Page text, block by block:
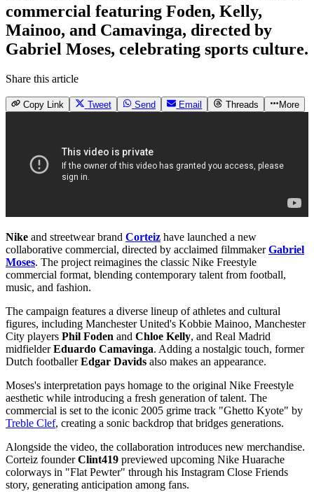
commercial featuring Foden, Kelly,
Mainoo, and Camavinga, directed by
Gabriel Moses, celebrating sports culture.
Share this article
Copy Link Tweet Send Email Threads More
Nike and streetwear brand Corteiz have launched a new
collaborative commercial, directed by acclaimed filmmakerGabriel
Moses. The project reimagines the classic Nike Freestyle
commercial format, blending contemporary talent from football,
music, and fashion.
The campaign features a diverse lineup of athletes and cultural
figures, including Manchester United's Kobbie Mainoo, Manchester
City players Phil Foden and Chloe Kelly, and Real Madrid
midfielderEduardo Camavinga. Adding a nostalgic touch, former
Dutch footballerEdgar Davids also makes an appearance.
Moses's interpretation pays homage to the original Nike Freestyle
aesthetic while introducing a fresh generation of talent. The
commercial is set to the iconic 2005 grime track "Ghetto Kyote" by
Treble Clef, creating a sonic backdrop that bridges generations.
Alongside the video, the collaboration introduces new merchandise.
Corteiz founderClint419 previewed upcoming Nike Huarache
colorways in "Flat Pewter" through his Instagram Close Friends
story, generating anticipation among fans.